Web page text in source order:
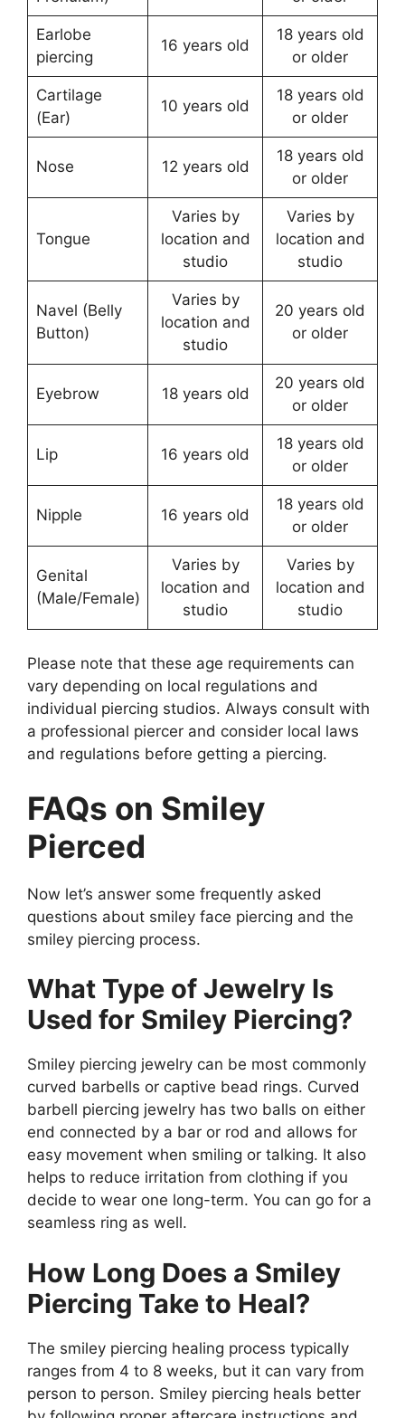
Earlobe
piercing
16 years old
18 years old
or older
Cartilage
(Ear)
10 years old
18 years old
or older
Nose 12 years old
18 years old
or older
Tongue
Varies by
location and
studio
Varies by
location and
studio
Navel (Belly
Button)
Varies by
location and
studio
20 years old
or older
Eyebrow 18 years old
20 years old
or older
Lip 16 years old
18 years old
or older
Nipple 16 years old
18 years old
or older
Genital
(Male/Female)
Varies by
location and
studio
Varies by
location and
studio
Please note that these age requirements can
vary depending on local regulations and
individual piercing studios. Always consult with
a professional piercer and consider local laws
and regulations before getting a piercing.
FAQs on Smiley
Pierced
Now let’s answer some frequently asked
questions about smiley face piercing and the
smiley piercing process.
What Type of Jewelry Is
Used for Smiley Piercing?
Smiley piercing jewelry can be most commonly
curved barbells or captive bead rings. Curved
barbell piercing jewelry has two balls on either
end connected by a bar or rod and allows for
easy movement when smiling or talking. It also
helps to reduce irritation from clothing if you
decide to wear one long-term. You can go for a
seamless ring as well.
How Long Does a Smiley
Piercing Take to Heal?
The smiley piercing healing process typically
ranges from 4 to 8 weeks, but it can vary from
person to person. Smiley piercing heals better